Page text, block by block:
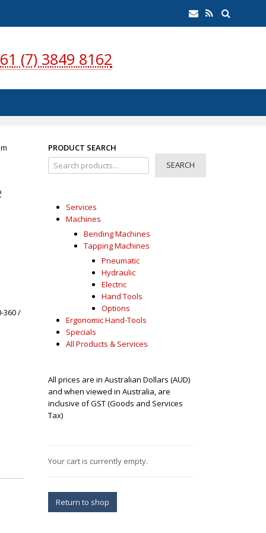
EmailRSS
(7) 3849 8162
360 /
PRODUCT SEARCH
SEARCH
Services
Machines
Bending Machines
Tapping Machines
Pneumatic
Hydraulic
Electric
Hand Tools
Options
Ergonomic Hand-Tools
Specials
All Products & Services
All prices are in Australian Dollars (AUD)
and when viewed in Australia, are
inclusive of GST (Goods and Services
Tax)
Your cart is currently empty.
Return to shop